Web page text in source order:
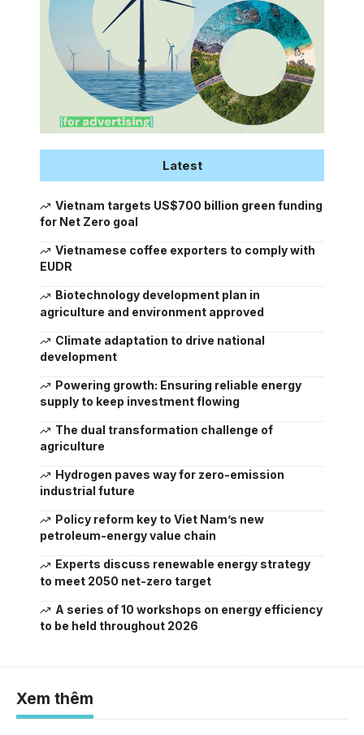
Latest
Vietnam targets US$700 billion green funding
for Net Zero goal
Vietnamese coffee exporters to comply with
EUDR
Biotechnology development plan in
agriculture and environment approved
Climate adaptation to drive national
development
Powering growth: Ensuring reliable energy
supply to keep investment flowing
The dual transformation challenge of
agriculture
Hydrogen paves way for zero-emission
industrial future
Policy reform key to Viet Nam’s new
petroleum-energy value chain
Experts discuss renewable energy strategy
to meet 2050 net-zero target
A series of 10 workshops on energy efficiency
to be held throughout 2026
Xem thêm